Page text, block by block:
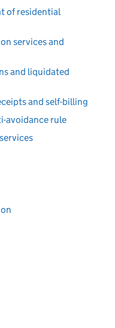
of residential
services and
and liquidated
and self-billing
avoidance rule